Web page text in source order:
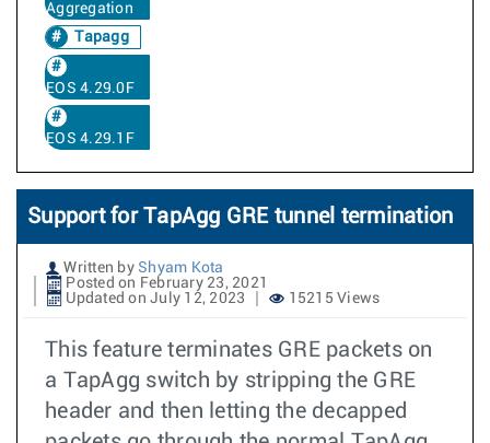
Aggregation
Tapagg
EOS 4.29.0F
EOS 4.29.1F
Support for TapAgg GRE tunnel termination
Written by Shyam Kota
Posted on February 23, 2021
Updated on July 12, 2023
15215 Views
This feature terminates GRE packets on
a TapAgg switch by stripping the GRE
header and then letting the decapped